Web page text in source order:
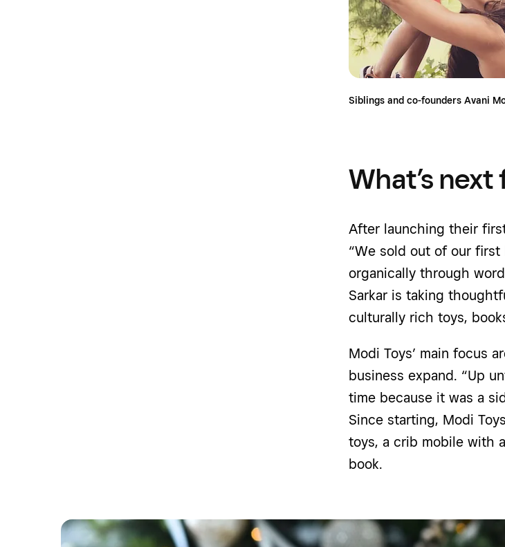
Siblings and co-founders Avani
What’s next
After launching their
“We sold out of our first
organically through
Sarkar is taking
culturally rich toys,
Modi Toys’ main focus
business expand. “Up
time because it was a
Since starting, Modi
toys, a crib mobile with
book.